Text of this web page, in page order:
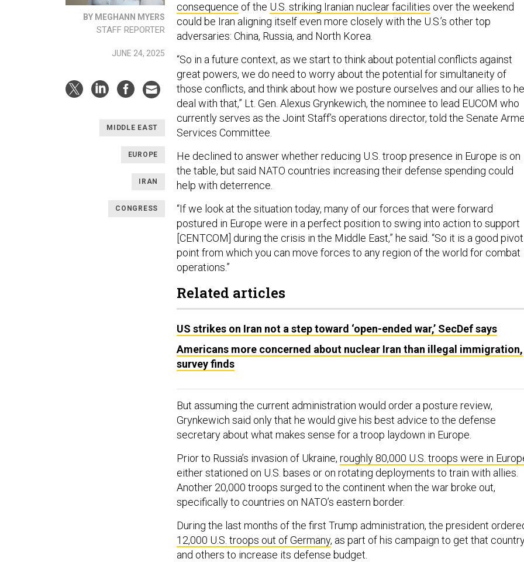
BY MEGHANN MYERS
STAFF REPORTER
JUNE 24, 2025
MIDDLE EAST
EUROPE
IRAN
CONGRESS
consequence of the U.S. striking Iranian nuclear facilities over the weekend
could be Iran aligning itself even more closely with the U.S.’s other top
adversaries: China, Russia, and North Korea.
“So in a future context, as we start to think about potential conflicts against
great powers, we do need to worry about the potential for simultaneity of
those conflicts, and think about how we posture ourselves and our allies to
deal with that,” Lt. Gen. Alexus Grynkewich, the nominee to lead EUCOM who
currently serves as the Joint Staff’s operations director, told the Senate
Services Committee.
He declined to answer whether reducing U.S. troop presence in Europe is on
the table, but said NATO countries increasing their defense spending could
help with deterrence.
“If we look at the situation today, many of our forces that were forward
postured in Europe were in a perfect position to swing into action to support
[CENTCOM] during the crisis in the Middle East,” he said. “So it is a good pivot
point from which you can move forces to any region of the world for combat
operations.”
Related articles
US strikes on Iran not a step toward ‘open-ended war,’ SecDef says
Americans more concerned about nuclear Iran than illegal immigration,
survey finds
But assuming the current administration would order a posture review,
Grynkewich said only that he would give his best advice to the defense
secretary about what makes sense for a troop laydown in Europe.
Prior to Russia’s invasion of Ukraine, roughly 80,000 U.S. troops were in
either stationed on U.S. bases or on rotating deployments to train with allies.
Another 20,000 troops surged to the continent when the war broke out,
specifically to countries on NATO’s eastern border.
During the last months of the first Trump administration, the president
12,000 U.S. troops out of Germany, as part of his campaign to get that
and others to increase its defense budget.